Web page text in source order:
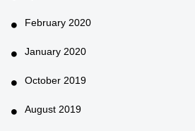
February 2020
January 2020
October 2019
August 2019